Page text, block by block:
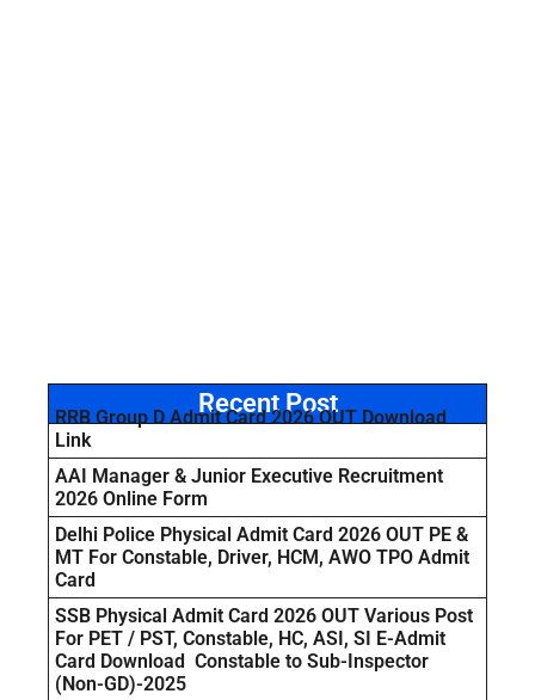
Recent Post
RRB Group D Admit Card 2026 OUT Download
Link
AAI Manager & Junior Executive Recruitment
2026 Online Form
Delhi Police Physical Admit Card 2026 OUT PE &
MT For Constable, Driver, HCM, AWO TPO Admit
Card
SSB Physical Admit Card 2026 OUT Various Post
For PET / PST, Constable, HC, ASI, SI E-Admit
Card Download Constable to Sub-Inspector
(Non-GD)-2025